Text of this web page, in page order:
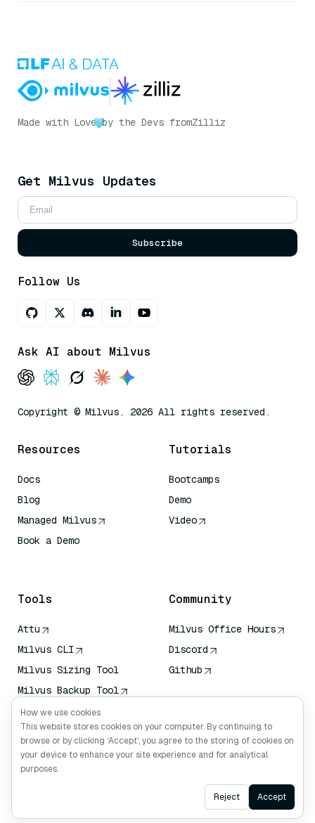
Made with Love by the Devs fromZilliz
Get Milvus Updates
Subscribe
Follow Us
Ask AI about Milvus
Copyright © Milvus. 2026 All rights reserved.
Resources
Docs
Blog
Managed Milvus
Book a Demo
Tutorials
Bootcamps
Demo
Video
Tools
Attu
Milvus CLI
Milvus Sizing Tool
Milvus Backup Tool
Vector Transport
Service (VTS)
Deep Searcher
Claude Context
Community
Milvus Office Hours
Discord
Github
Ask AI
How we use cookies
This website stores cookies on your computer. By continuing to
browse or by clicking ‘Accept’, you agree to the storing of cookies on
your device to enhance your site experience and for analytical
purposes.
Reject Accept